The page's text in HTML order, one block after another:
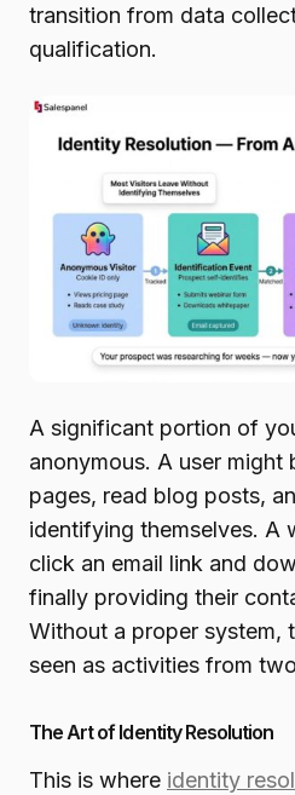
transition from data
qualification.
A significant portion of
anonymous. A user
pages, read blog posts,
identifying themselves. A
click an email link and
finally providing their
Without a proper system,
seen as activities from
The Art of Identity Resolution
This is where identity